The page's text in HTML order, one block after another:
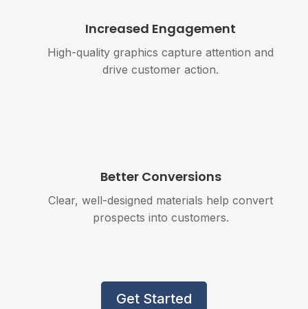
Increased Engagement
High-quality graphics capture attention and
drive customer action.
Better Conversions
Clear, well-designed materials help convert
prospects into customers.
Get Started